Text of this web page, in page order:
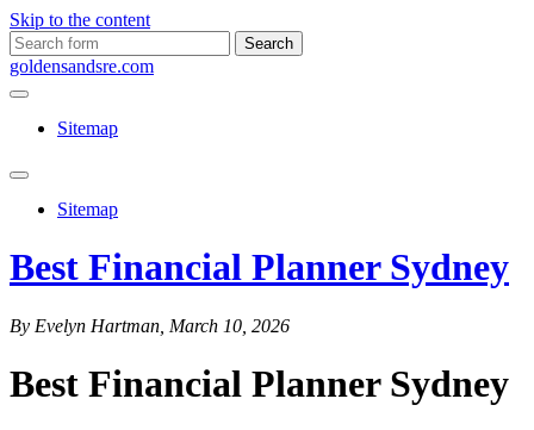
Skip to the content
Search
for:
goldensandsre.com
Sitemap
Toggle
search
field
Sitemap
Best Financial Planner Sydney
By Evelyn Hartman, March 10, 2026
Best Financial Planner Sydney